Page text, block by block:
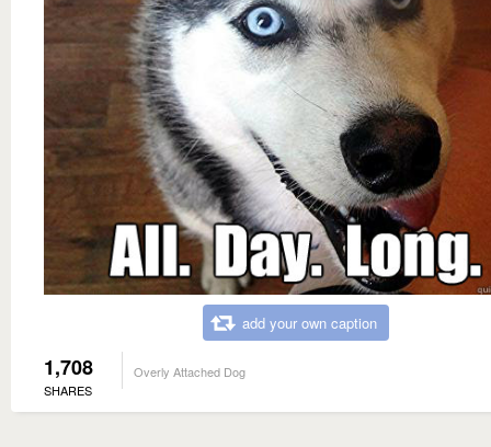
add your own caption
1,708
SHARES
Overly Attached Dog